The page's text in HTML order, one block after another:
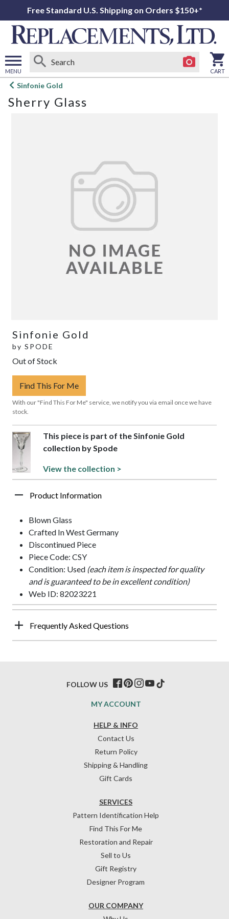
Free Standard U.S. Shipping on Orders $150+*
MENU
Open
menu
CART
Sinfonie Gold
Sherry Glass
Sinfonie Gold
by SPODE
Out of Stock
Find This For Me
With our "Find This For Me" service, we notify you via email once we have
stock.
This piece is part of the Sinfonie Gold
collection by Spode
View the collection >
Product Information
Blown Glass
Crafted In West Germany
Discontinued Piece
Piece Code: CSY
Condition: Used (each item is inspected for quality
and is guaranteed to be in excellent condition)
Web ID: 82023221
Frequently Asked Questions
HELP & INFO
Contact Us
Return Policy
Shipping & Handling
Gift Cards
OUR COMPANY
SERVICES
Pattern Identification Help
Find This For Me
Restoration and Repair
Sell to Us
Gift Registry
Designer Program
MY ACCOUNT
FOLLOW US